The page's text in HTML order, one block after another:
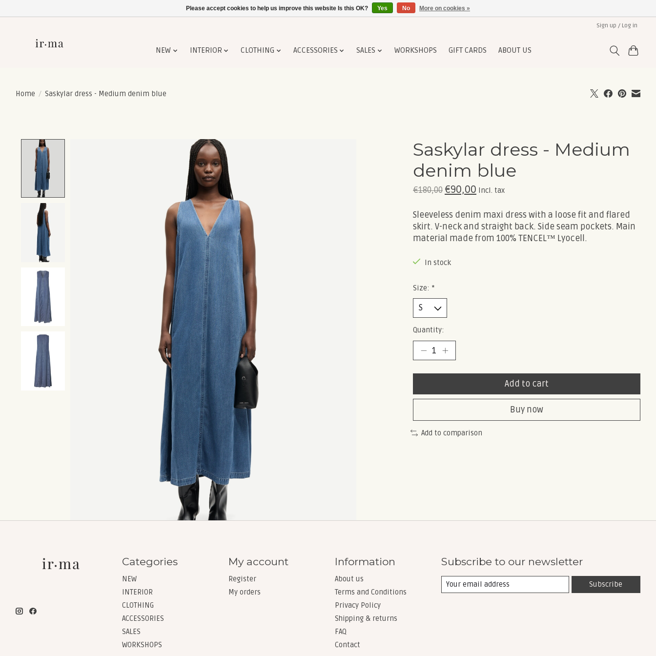
Sign up / Log in
NEW INTERIOR CLOTHING ACCESSORIES SALES WORKSHOPS GIFT CARDS ABOUT US
Home / Saskylar dress - Medium denim blue
Product image slideshow Items
Saskylar dress - Medium
denim blue
€180,00 €90,00 Incl. tax
Sleeveless denim maxi dress with a loose fit and flared
skirt. V-neck and straight back. Side seam pockets. Main
material made from 100% TENCEL™ Lyocell.
In stock
Size: *
Quantity:
Add to cart
Buy now
Add to comparison
Categories
NEW
INTERIOR
CLOTHING
ACCESSORIES
SALES
WORKSHOPS
My account
Register
My orders
Information
About us
Terms and Conditions
Privacy Policy
Shipping & returns
FAQ
Contact
Subscribe to our newsletter
Subscribe
Please accept cookies to help us improve this website Is this OK? Yes No More on cookies »